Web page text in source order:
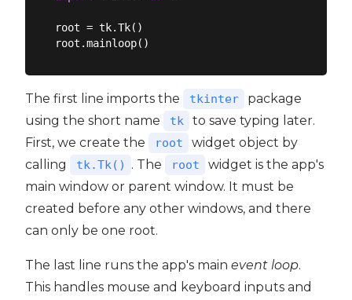
root = tk.Tk()
The first line imports the tkinter
package
using the short name
tk
to save typing later.
First, we create the
root
widget object by
calling
tk.Tk() . The root
widget is the app's
main window or parent window. It must be
created before any other windows, and there
can only be one root.
The last line runs the app's main event loop.
This handles mouse and keyboard inputs and